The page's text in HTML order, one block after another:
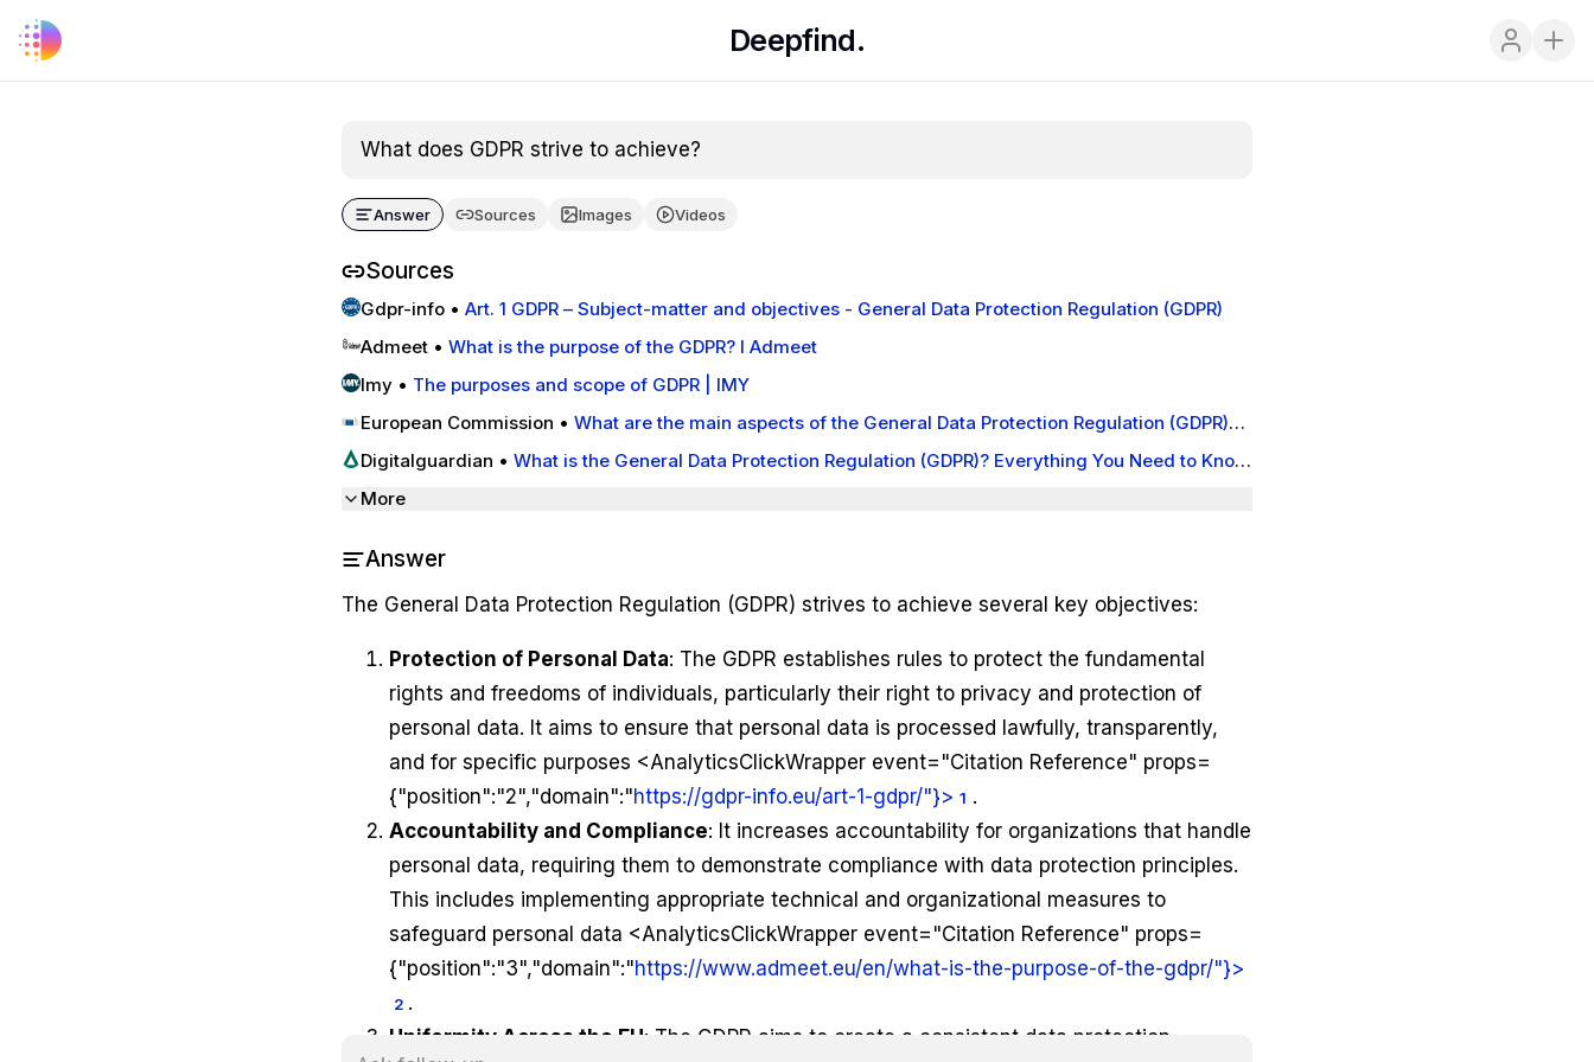
Deepfind.
What does GDPR strive to achieve?
Answer Sources Images Videos
Sources
Gdpr-info • Art. 1 GDPR – Subject-matter and objectives - General Data Protection Regulation (GDPR)
Admeet • What is the purpose of the GDPR? I Admeet
Imy • The purposes and scope of GDPR | IMY
European Commission • What are the main aspects of the General Data Protection Regulation (GDPR)
Digitalguardian • What is the General Data Protection Regulation (GDPR)? Everything You Need to Know
More
Answer
The General Data Protection Regulation (GDPR) strives to achieve several key objectives:
Protection of Personal Data: The GDPR establishes rules to protect the fundamental
rights and freedoms of individuals, particularly their right to privacy and protection of
personal data. It aims to ensure that personal data is processed lawfully, transparently,
and for specific purposes <AnalyticsClickWrapper event="Citation Reference" props=
{"position":"2","domain":"https://gdpr-info.eu/art-1-gdpr/"}> 1 .
Accountability and Compliance: It increases accountability for organizations that handle
personal data, requiring them to demonstrate compliance with data protection principles.
This includes implementing appropriate technical and organizational measures to
safeguard personal data <AnalyticsClickWrapper event="Citation Reference" props=
{"position":"3","domain":"https://www.admeet.eu/en/what-is-the-purpose-of-the-gdpr/"}>
2 .
Uniformity Across the EU: The GDPR aims to create a consistent data protection